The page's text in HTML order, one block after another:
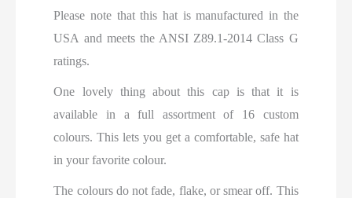
Please note that this hat is manufactured in the
USA and meets the ANSI Z89.1-2014 Class G
ratings.
One lovely thing about this cap is that it is
available in a full assortment of 16 custom
colours. This lets you get a comfortable, safe hat
in your favorite colour.
The colours do not fade, flake, or smear off. This